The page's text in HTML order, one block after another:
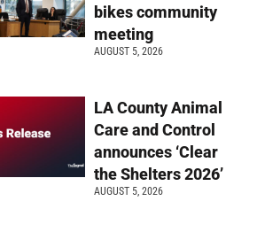
bikes community
meeting
AUGUST 5, 2026
LA County Animal
Care and Control
announces ‘Clear
the Shelters 2026’
AUGUST 5, 2026